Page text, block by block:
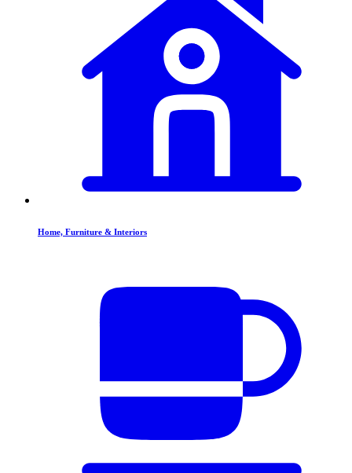
Home, Furniture & Interiors